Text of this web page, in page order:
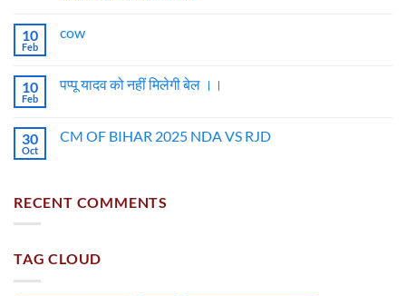
10
Feb
cow
10
Feb
पप्पू यादव को नहीं मिलेगी बेल ।।
30
Oct
CM OF BIHAR 2025 NDA VS RJD
RECENT COMMENTS
TAG CLOUD